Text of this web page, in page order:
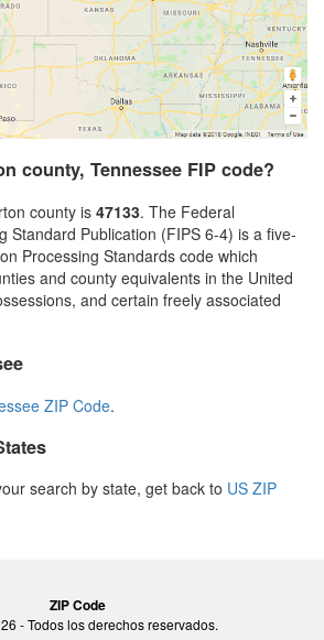
county, Tennessee FIP code?
county is 47133. The Federal
Standard Publication (FIPS 6-4) is a five-
Processing Standards code which
and county equivalents in the United
and certain freely associated
ZIP Code.
search by state, get back to US ZIP
ZIP Code
- Todos los derechos reservados.